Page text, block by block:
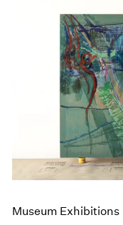
Museum Exhibitions